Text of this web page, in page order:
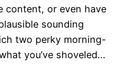
content, or even have
sounding
two perky morning-
you’ve shoveled…